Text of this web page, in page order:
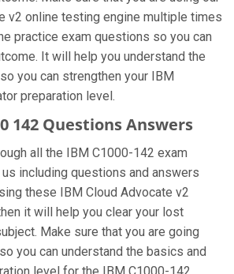
v2 online testing engine multiple times
practice exam questions so you can
It will help you understand the
you can strengthen your IBM
preparation level.
142 Questions Answers
all the IBM C1000-142 exam
including questions and answers
these IBM Cloud Advocate v2
it will help you clear your lost
Make sure that you are going
you can understand the basics and